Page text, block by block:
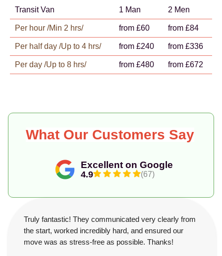
Transit Van 1 Man 2 Men
Per hour /Min 2 hrs/ from £60 from £84
Per half day /Up to 4 hrs/ from £240 from £336
Per day /Up to 8 hrs/ from £480 from £672
Excellent on Google
4.9 (67)
What Our Customers Say
Truly fantastic! They communicated very clearly from
the start, worked incredibly hard, and ensured our
move was as stress-free as possible. Thanks!